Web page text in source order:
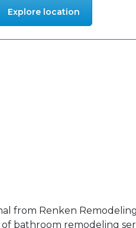
Explore location